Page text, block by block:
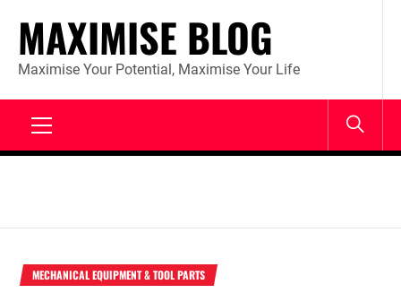
contentMAXIMISE BLOG
Maximise Your Potential, Maximise Your Life
MECHANICAL EQUIPMENT & TOOL PARTS